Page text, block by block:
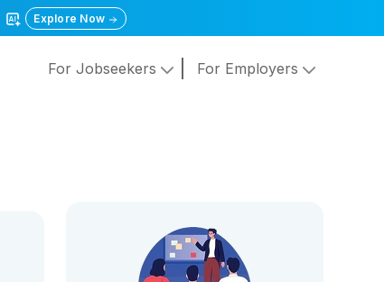
Explore Now
For Jobseekers For Employers